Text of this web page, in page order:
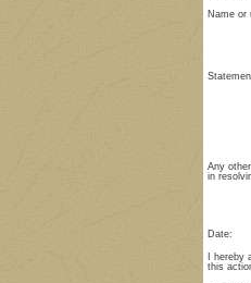
Name or
Any
in
Date:
I
this